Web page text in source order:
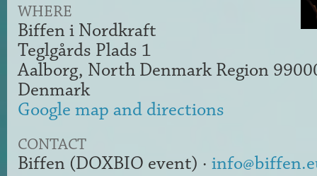
WHERE
Biffen i Nordkraft
Teglgårds Plads 1
Aalborg, North Denmark Region
Denmark
Google map and directions
CONTACT
Biffen (DOXBIO event) ·